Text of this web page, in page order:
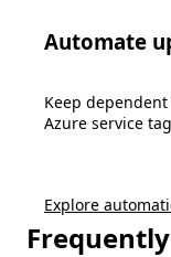
Automate
Keep
Azure service
Explore